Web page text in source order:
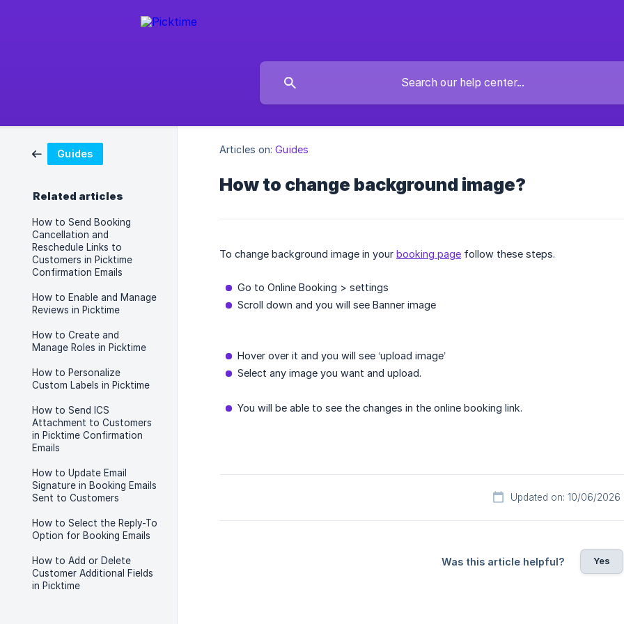
Guides
Related articles
How to Send Booking
Cancellation and
Reschedule Links to
Customers in Picktime
Confirmation Emails
How to Enable and Manage
Reviews in Picktime
How to Create and
Manage Roles in Picktime
How to Personalize
Custom Labels in Picktime
How to Send ICS
Attachment to Customers
in Picktime Confirmation
Emails
How to Update Email
Signature in Booking Emails
Sent to Customers
How to Select the Reply-To
Option for Booking Emails
How to Add or Delete
Customer Additional Fields
in Picktime
Articles on: Guides
How to change background image?
To change background image in your booking page follow these steps.
Go to Online Booking > settings
Scroll down and you will see Banner image
Hover over it and you will see ‘upload image’
Select any image you want and upload.
You will be able to see the changes in the online booking link.
Updated on: 10/06/2026
Was this article helpful? Yes